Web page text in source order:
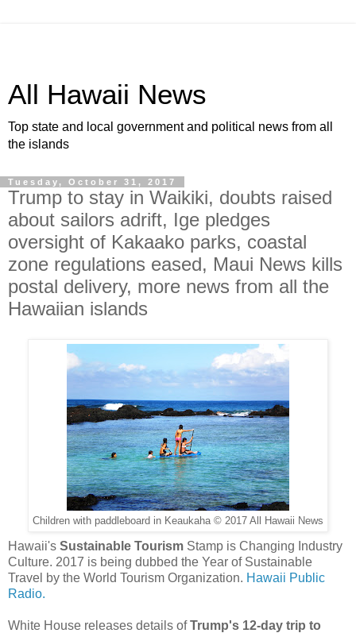
All Hawaii News
Top state and local government and political news from all
the islands
Tuesday, October 31, 2017
Trump to stay in Waikiki, doubts raised
about sailors adrift, Ige pledges
oversight of Kakaako parks, coastal
zone regulations eased, Maui News kills
postal delivery, more news from all the
Hawaiian islands
Children with paddleboard in Keaukaha © 2017 All Hawaii News
Hawaii's Sustainable Tourism Stamp is Changing Industry
Culture. 2017 is being dubbed the Year of Sustainable
Travel by the World Tourism Organization. Hawaii Public
Radio.
White House releases details ofTrump's 12-day trip to